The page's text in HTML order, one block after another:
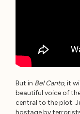
But in Bel Canto, it
beautiful voice of
central to the plot.
hostage by